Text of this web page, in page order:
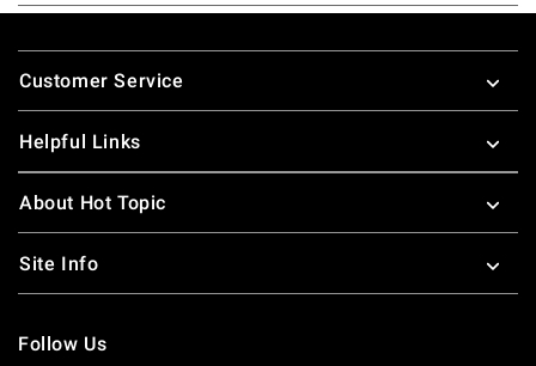
Footer
Customer Service
Helpful Links
About Hot Topic
Site Info
Follow Us